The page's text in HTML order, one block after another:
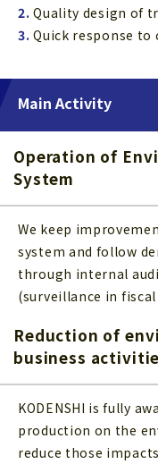
2. Quality design of
3. Quick response
Main Activity
Operation of
System
We keep
system and follow
through internal
(surveillance in
Reduction of
business
KODENSHI is fully
production on the
reduce those